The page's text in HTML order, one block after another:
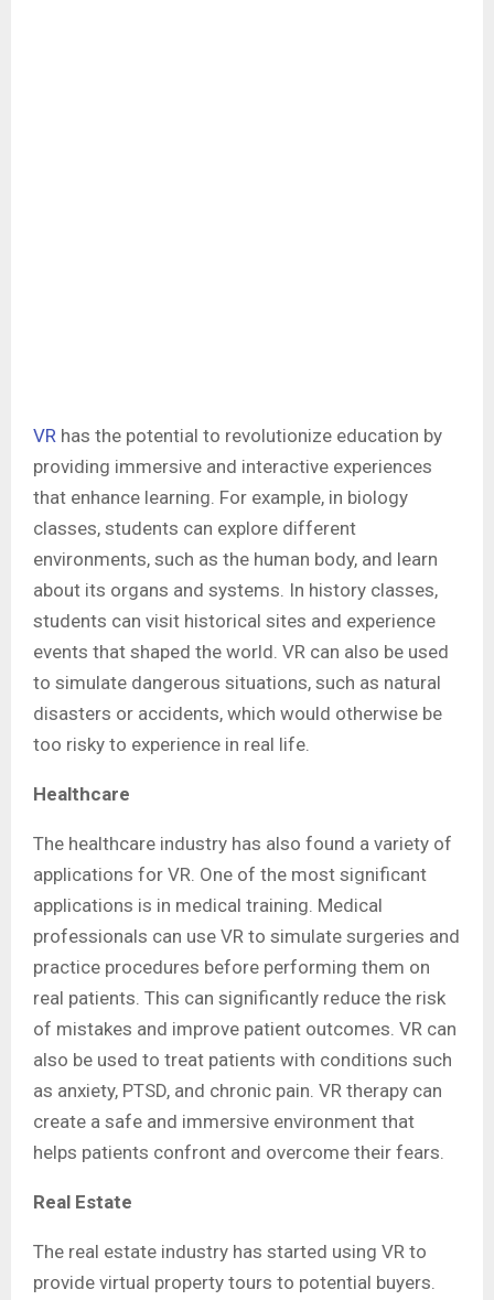
VR has the potential to revolutionize education by
providing immersive and interactive experiences
that enhance learning. For example, in biology
classes, students can explore different
environments, such as the human body, and learn
about its organs and systems. In history classes,
students can visit historical sites and experience
events that shaped the world. VR can also be used
to simulate dangerous situations, such as natural
disasters or accidents, which would otherwise be
too risky to experience in real life.
Healthcare
The healthcare industry has also found a variety of
applications for VR. One of the most significant
applications is in medical training. Medical
professionals can use VR to simulate surgeries and
practice procedures before performing them on
real patients. This can significantly reduce the risk
of mistakes and improve patient outcomes. VR can
also be used to treat patients with conditions such
as anxiety, PTSD, and chronic pain. VR therapy can
create a safe and immersive environment that
helps patients confront and overcome their fears.
Real Estate
The real estate industry has started using VR to
provide virtual property tours to potential buyers.